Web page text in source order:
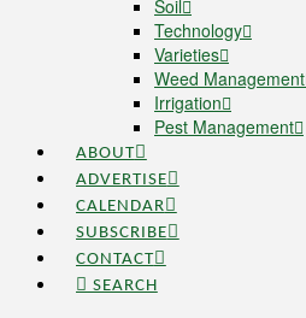
Soil
Technology
Varieties
Weed Management
Irrigation
Pest Management
ABOUT
ADVERTISE
CALENDAR
SUBSCRIBE
CONTACT
SEARCH